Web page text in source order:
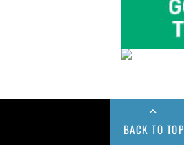
BACK TO TOP